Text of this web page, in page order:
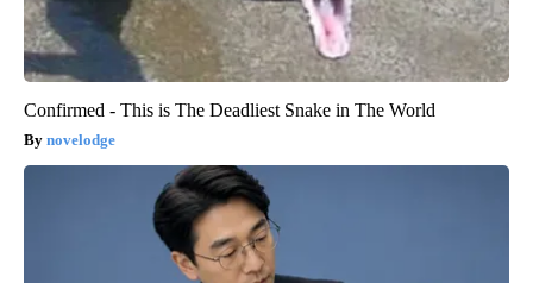
Confirmed - This is The Deadliest Snake in The World
novelodge